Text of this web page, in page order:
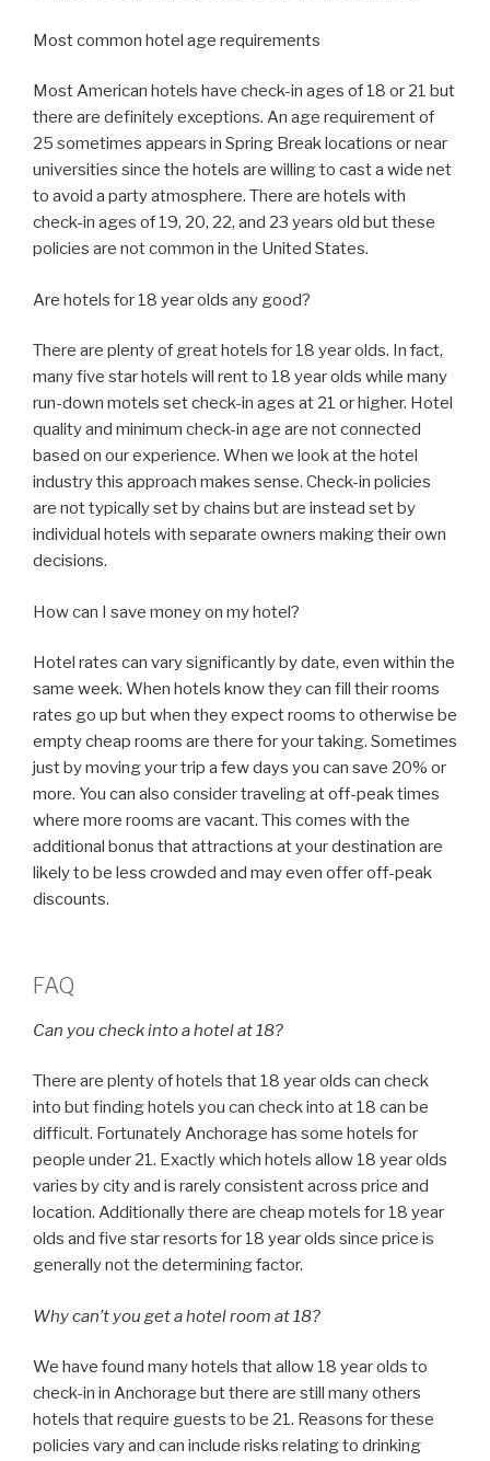
Most common hotel age requirements
Most American hotels have check-in ages of 18 or 21 but
there are definitely exceptions. An age requirement of
25 sometimes appears in Spring Break locations or near
universities since the hotels are willing to cast a wide net
to avoid a party atmosphere. There are hotels with
check-in ages of 19, 20, 22, and 23 years old but these
policies are not common in the United States.
Are hotels for 18 year olds any good?
There are plenty of great hotels for 18 year olds. In fact,
many five star hotels will rent to 18 year olds while many
run-down motels set check-in ages at 21 or higher. Hotel
quality and minimum check-in age are not connected
based on our experience. When we look at the hotel
industry this approach makes sense. Check-in policies
are not typically set by chains but are instead set by
individual hotels with separate owners making their own
decisions.
How can I save money on my hotel?
Hotel rates can vary significantly by date, even within the
same week. When hotels know they can fill their rooms
rates go up but when they expect rooms to otherwise be
empty cheap rooms are there for your taking. Sometimes
just by moving your trip a few days you can save 20% or
more. You can also consider traveling at off-peak times
where more rooms are vacant. This comes with the
additional bonus that attractions at your destination are
likely to be less crowded and may even offer off-peak
discounts.
FAQ
Can you check into a hotel at 18?
There are plenty of hotels that 18 year olds can check
into but finding hotels you can check into at 18 can be
difficult. Fortunately Anchorage has some hotels for
people under 21. Exactly which hotels allow 18 year olds
varies by city and is rarely consistent across price and
location. Additionally there are cheap motels for 18 year
olds and five star resorts for 18 year olds since price is
generally not the determining factor.
Why can’t you get a hotel room at 18?
We have found many hotels that allow 18 year olds to
check-in in Anchorage but there are still many others
hotels that require guests to be 21. Reasons for these
policies vary and can include risks relating to drinking